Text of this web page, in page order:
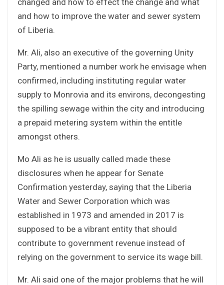
and how to improve the water and sewer system
of Liberia.
Mr. Ali, also an executive of the governing Unity
Party, mentioned a number work he envisage when
confirmed, including instituting regular water
supply to Monrovia and its environs, decongesting
the spilling sewage within the city and introducing
a prepaid metering system within the entitle
amongst others.
Mo Ali as he is usually called made these
disclosures when he appear for Senate
Confirmation yesterday, saying that the Liberia
Water and Sewer Corporation which was
established in 1973 and amended in 2017 is
supposed to be a vibrant entity that should
contribute to government revenue instead of
relying on the government to service its wage bill.
Mr. Ali said one of the major problems that he will